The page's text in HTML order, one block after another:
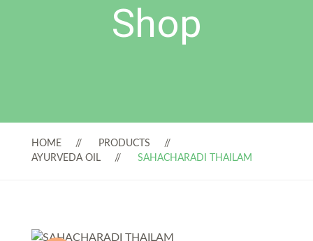
Shop
HOME
PRODUCTS
AYURVEDA OIL
SAHACHARADI THAILAM